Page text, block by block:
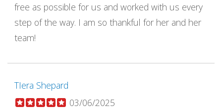
free as possible for us and worked with us every
step of the way. I am so thankful for her and her
team!
TIera Shepard
03/06/2025